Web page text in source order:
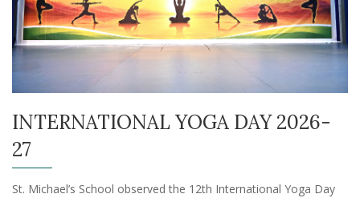
INTERNATIONAL YOGA DAY 2026-
27
St. Michael’s School observed the 12th International Yoga Day